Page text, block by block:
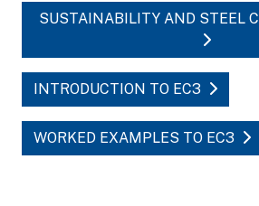
SUSTAINABILITY AND STEEL
INTRODUCTION TO EC3
WORKED EXAMPLES TO EC3